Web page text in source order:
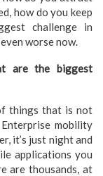
how do you keep
challenge in
worse now.
are the biggest
things that is not
mobility
it’s just night and
applications you
are thousands, at